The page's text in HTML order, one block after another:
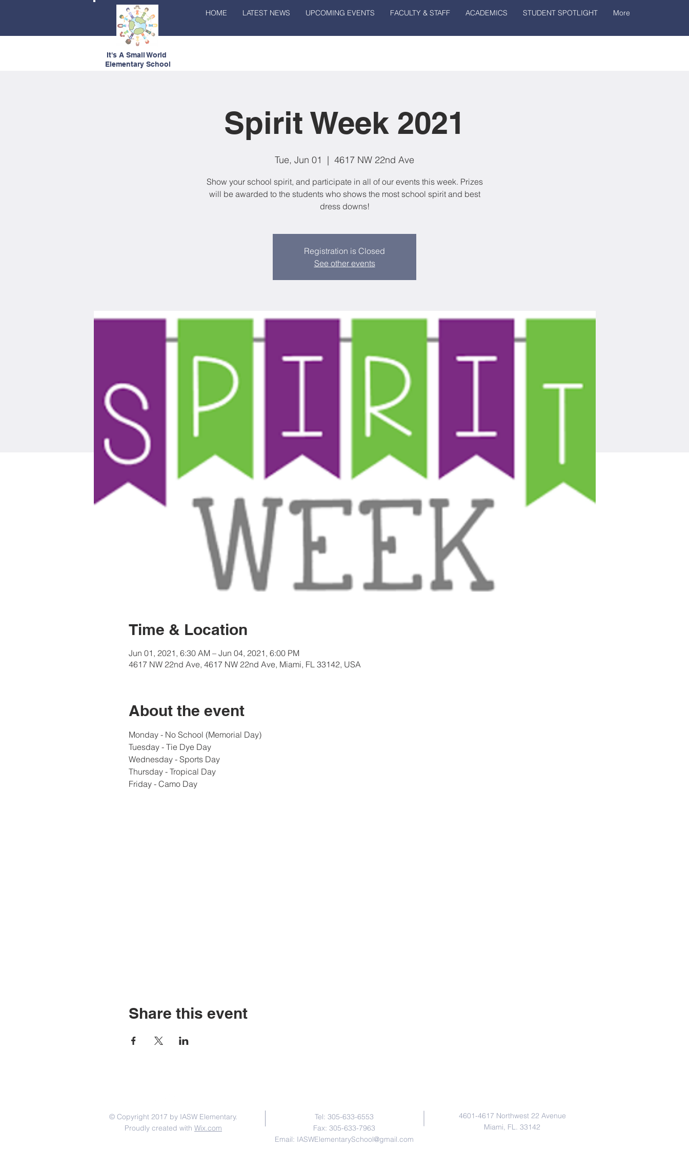
HOME LATEST NEWS UPCOMING EVENTS FACULTY & STAFF ACADEMICS STUDENT SPOTLIGHT More
It's A Small World
Elementary School
Spirit Week 2021
Tue, Jun 01
  |
4617 NW 22nd Ave
Show your school spirit, and participate in all of our events this week. Prizes
will be awarded to the students who shows the most school spirit and best
dress downs!
Registration is Closed
See other events
Time & Location
Jun 01, 2021, 6:30 AM – Jun 04, 2021, 6:00 PM
4617 NW 22nd Ave, 4617 NW 22nd Ave, Miami, FL 33142, USA
About the event
Monday - No School (Memorial Day)
Tuesday - Tie Dye Day
Wednesday - Sports Day
Thursday - Tropical Day
Friday - Camo Day
Share this event
© Copyright 2017 by IASW Elementary.
Proudly created with Wix.com
Tel: 305-633-6553
Fax: 305-633-7963
Email: IASWElementarySchool@gmail.com
4601-4617 Northwest 22 Avenue
Miami, FL. 33142